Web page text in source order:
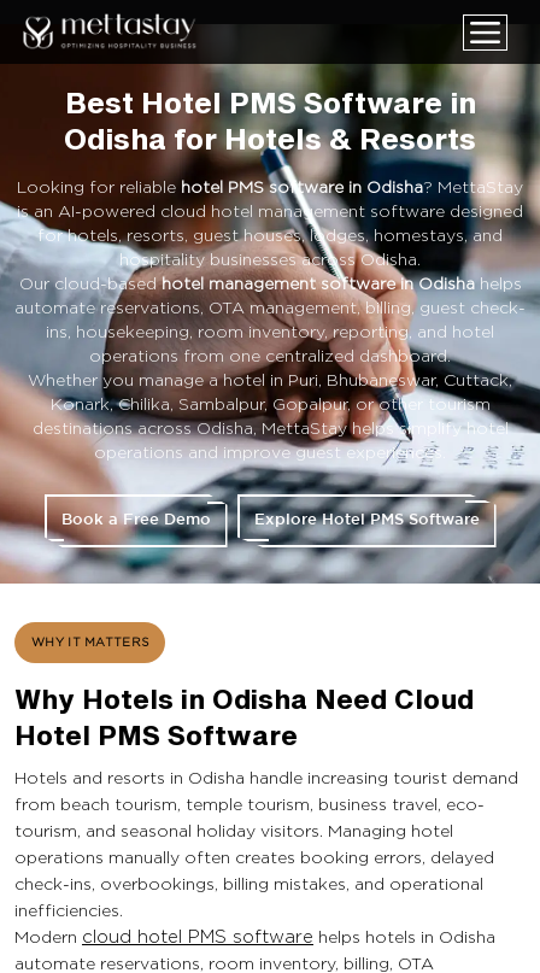
Best Hotel PMS Software in
Odisha for Hotels & Resorts
Looking for reliable hotel PMS software in Odisha? MettaStay
is an AI-powered cloud hotel management software designed
for hotels, resorts, guest houses, lodges, homestays, and
hospitality businesses across Odisha.
Our cloud-basedhotel management software in Odishahelps
automate reservations, OTA management, billing, guest check-
ins, housekeeping, room inventory, reporting, and hotel
operations from one centralized dashboard.
Whether you manage a hotel in Puri, Bhubaneswar, Cuttack,
Konark, Chilika, Sambalpur, Gopalpur, or other tourism
destinations across Odisha, MettaStay helps simplify hotel
operations and improve guest experiences.
Book a Free Demo Explore Hotel PMS Software
WHY IT MATTERS
Why Hotels in Odisha Need Cloud
Hotel PMS Software
Hotels and resorts in Odisha handle increasing tourist demand
from beach tourism, temple tourism, business travel, eco-
tourism, and seasonal holiday visitors. Managing hotel
operations manually often creates booking errors, delayed
check-ins, overbookings, billing mistakes, and operational
inefficiencies.
Modern cloud hotel PMS software helps hotels in Odisha
automate reservations, room inventory, billing, OTA